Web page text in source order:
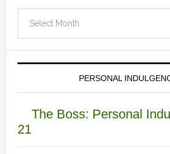
PERSONAL
The Boss: Personal
21